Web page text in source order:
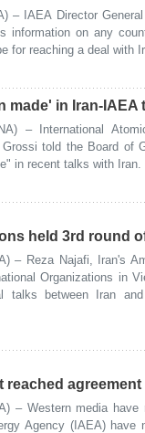
– IAEA Director
information on any
for reaching a deal with
made' in Iran-IAEA
– International
Grossi told the Board of
in recent talks with Iran.
held 3rd round
– Reza Najafi, Iran's
Organizations in
talks between Iran
reached
– Western media
Agency (IAEA) have